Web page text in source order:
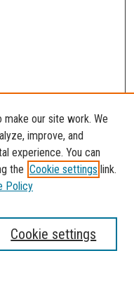
our site work. We
improve, and
experience. You can
the Cookie settings link.
Policy
Cookie settings